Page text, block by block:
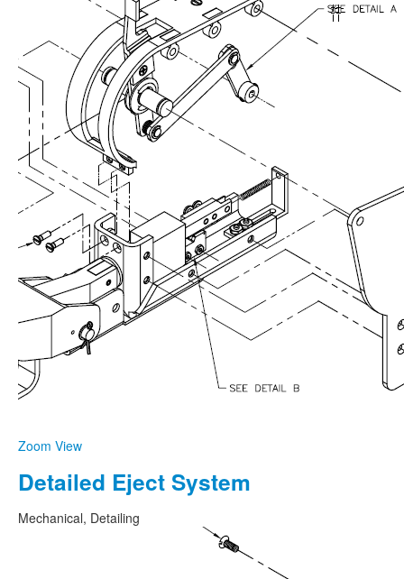
Zoom View
Detailed Eject System
Mechanical, Detailing